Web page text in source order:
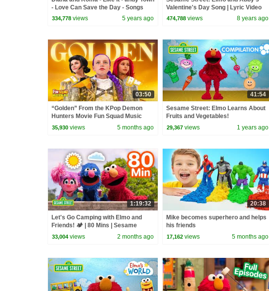
- Love Can Save the Day - Songs
334,778 views 5 years ago
Valentine's Day Song | Lyric Video
474,788 views 8 years ago
03:50
“Golden” From the KPop Demon
Hunters Movie Fun Squad Music
Video Cover | Fun Squad
35,930 views 5 months ago
41:54
Sesame Street: Elmo Learns About
Fruits and Vegetables!
29,367 views 1 years ago
1:19:32
Let's Go Camping with Elmo and
Friends! 🏕️ | 80 Mins | Sesame
Street
33,004 views 2 months ago
20:38
Mike becomes superhero and helps
his friends
17,162 views 5 months ago